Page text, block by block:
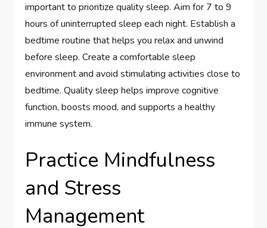
important to prioritize quality sleep. Aim for 7 to 9
hours of uninterrupted sleep each night. Establish a
bedtime routine that helps you relax and unwind
before sleep. Create a comfortable sleep
environment and avoid stimulating activities close to
bedtime. Quality sleep helps improve cognitive
function, boosts mood, and supports a healthy
immune system.
Practice Mindfulness
and Stress
Management